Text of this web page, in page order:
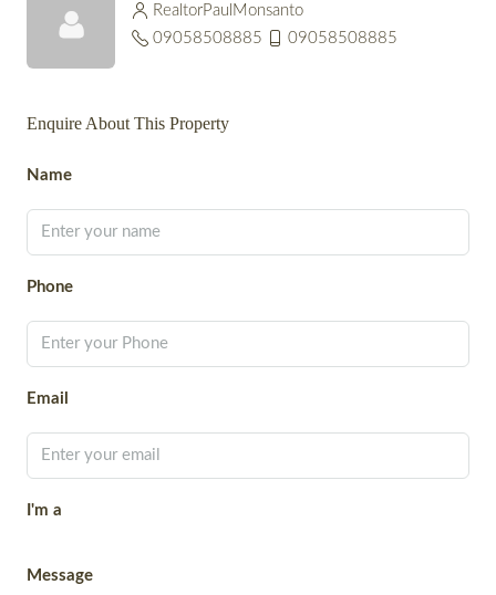
RealtorPaulMonsanto
09058508885
09058508885
Enquire About This Property
Name
Phone
Email
I'm a
Message